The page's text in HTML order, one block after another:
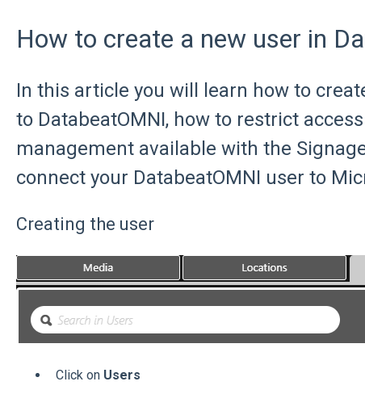
How to create a new user in
In this article you will learn how to
to DatabeatOMNI, how to restrict
management available with the
connect your DatabeatOMNI user to
Creating the user
Click on Users